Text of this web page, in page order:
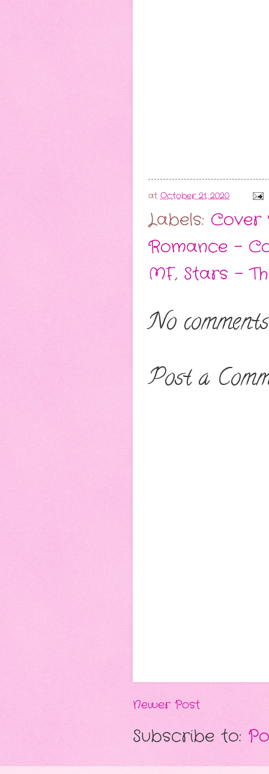
at October 21, 2020
Labels: Cover
Romance -
MF, Stars -
No
Post a
Newer Post
Subscribe to: